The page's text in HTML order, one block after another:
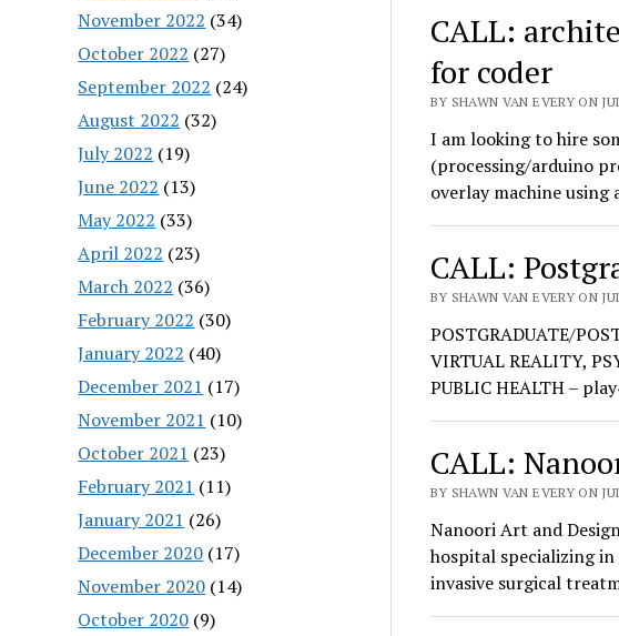
November 2022 (34)
October 2022 (27)
September 2022 (24)
August 2022 (32)
July 2022 (19)
June 2022 (13)
May 2022 (33)
April 2022 (23)
March 2022 (36)
February 2022 (30)
January 2022 (40)
December 2021 (17)
November 2021 (10)
October 2021 (23)
February 2021 (11)
January 2021 (26)
December 2020 (17)
November 2020 (14)
October 2020 (9)
CALL:
for coder
BY SHAWN VAN EVERY ON
I am looking to hire
(processing/arduino
overlay machine using
CALL:
BY SHAWN VAN EVERY ON
POSTGRADUATE/
VIRTUAL REALITY,
PUBLIC HEALTH –
CALL:
BY SHAWN VAN EVERY ON
Nanoori Art and
hospital specializing
invasive surgical